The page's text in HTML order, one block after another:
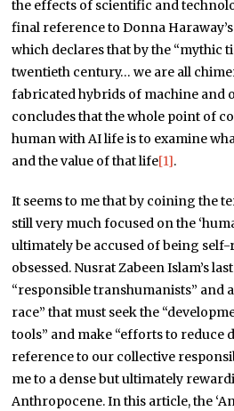
the effects of scientific and
final reference to Donna
which declares that by the “mythic
twentieth century… we are all
fabricated hybrids of machine and
concludes that the whole point of
human with AI life is to examine
and the value of that life[1].
It seems to me that by coining the
still very much focused on the
ultimately be accused of being
obsessed. Nusrat Zabeen Islam’s
“responsible transhumanists” and
race” that must seek the
tools” and make “efforts to reduce
reference to our collective
me to a dense but ultimately
Anthropocene. In this article, the